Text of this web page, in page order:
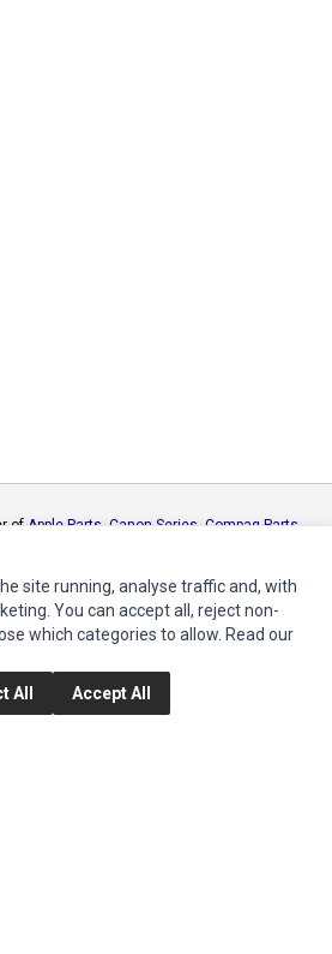
ofApple Parts,Canon Series,Compaq Parts,
,Supermicro Supermicro Series ,Texas
,Toshiba Parts andXerox Series
MY ACCOUNT
Edit Account
site running, analyse traffic and, with
You can accept all, reject non-
which categories to allow. Read our
All Accept All